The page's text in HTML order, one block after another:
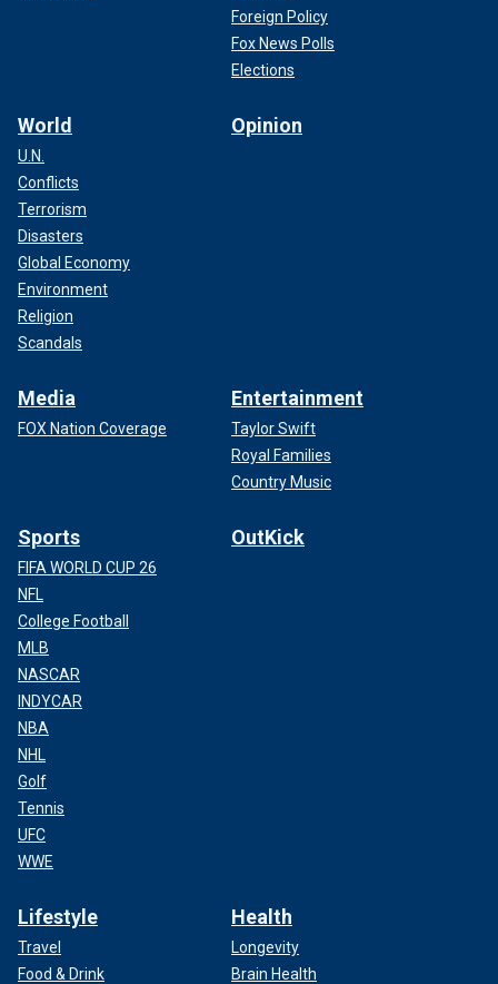
Foreign Policy
Fox News Polls
Elections
World
U.N.
Conflicts
Terrorism
Disasters
Global Economy
Environment
Religion
Scandals
Opinion
Media
FOX Nation Coverage
Entertainment
Taylor Swift
Royal Families
Country Music
Sports
FIFA WORLD CUP 26
NFL
College Football
MLB
NASCAR
INDYCAR
NBA
NHL
Golf
Tennis
UFC
WWE
OutKick
Lifestyle
Travel
Food & Drink
Health
Longevity
Brain Health